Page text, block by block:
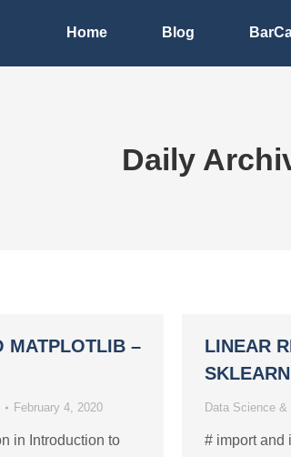
Home Blog
Daily
MATPLOTLIB –
February 4, 2020
in Introduction to
LINEAR
Data Science &
# import and